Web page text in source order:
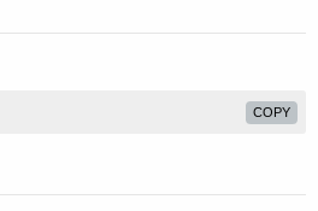
COPY